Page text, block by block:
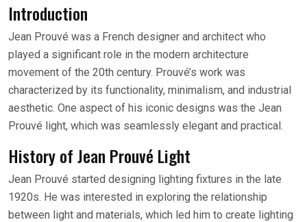
Introduction
Jean Prouvé was a French designer and architect who
played a significant role in the modern architecture
movement of the 20th century. Prouvé’s work was
characterized by its functionality, minimalism, and industrial
aesthetic. One aspect of his iconic designs was the Jean
Prouvé light, which was seamlessly elegant and practical.
History of Jean Prouvé Light
Jean Prouvé started designing lighting fixtures in the late
1920s. He was interested in exploring the relationship
between light and materials, which led him to create lighting